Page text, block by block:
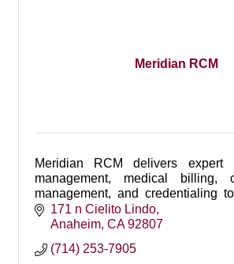
Meridian RCM
Meridian RCM delivers expert
management, medical billing,
management, and credentialing
flow, reduce claim denials,
reimbursements.
171 n Cielito Lindo
Anaheim CA 92807
(714) 253-7905